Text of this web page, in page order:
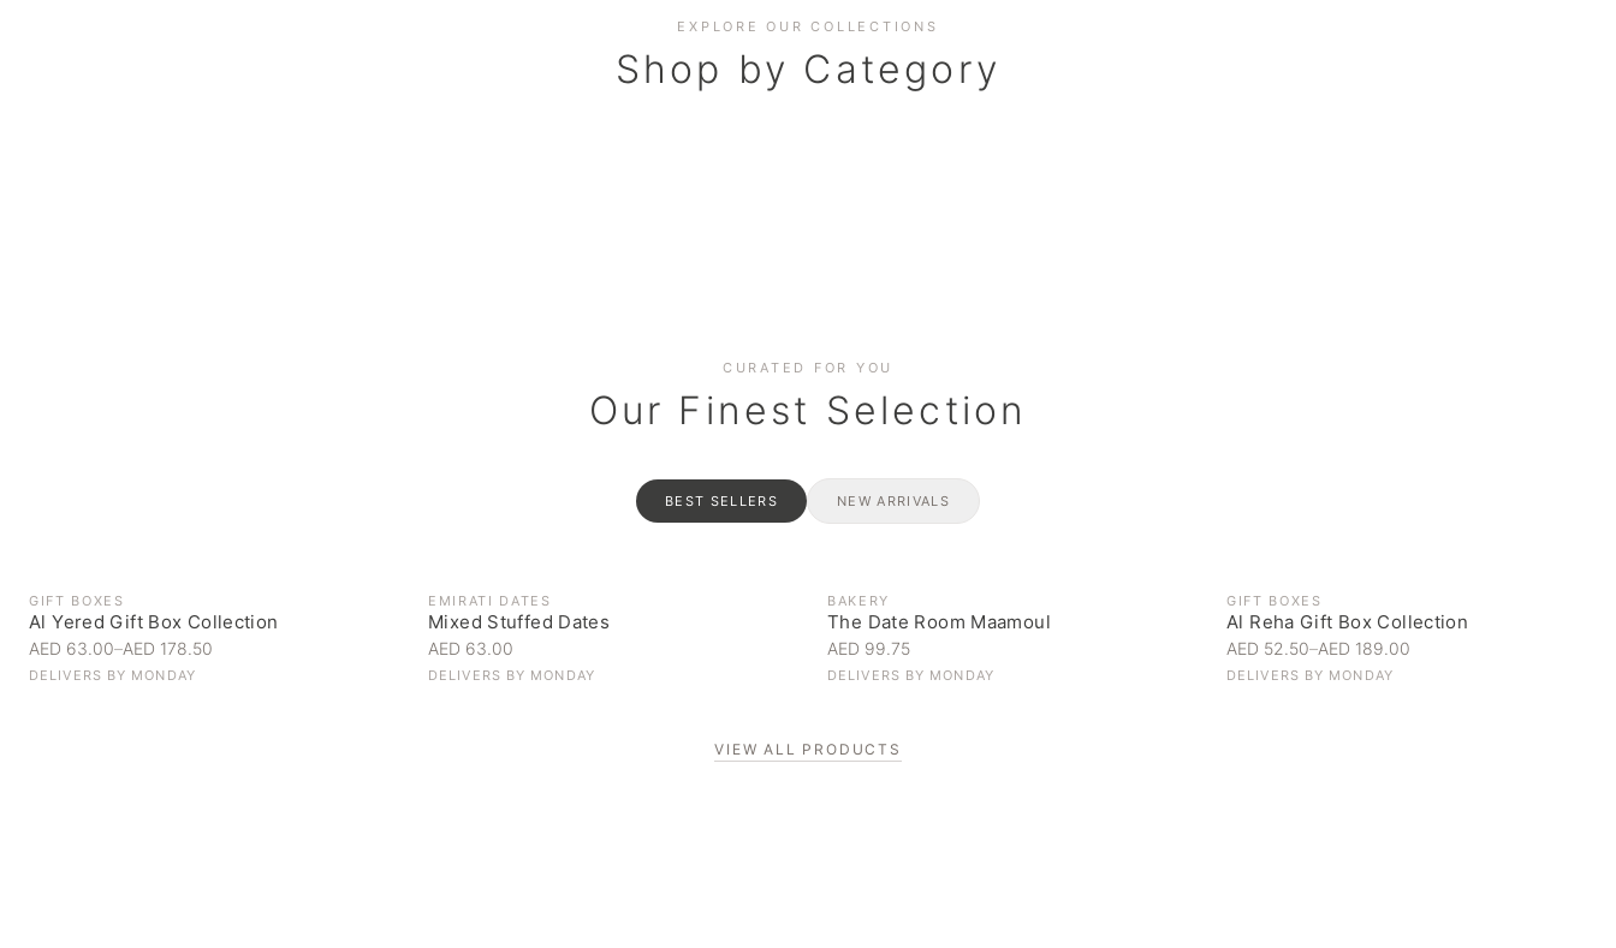
EXPLORE OUR COLLECTIONS
Shop by Category
BAKERY
CURATED FOR YOU
Our Finest Selection
BEST SELLERS NEW ARRIVALS
GIFT BOXES
Al Yered Gift Box Collection
AED 63.00–AED 178.50
DELIVERS BY MONDAY
EMIRATI DATES
Mixed Stuffed Dates
AED 63.00
DELIVERS BY MONDAY
BAKERY
The Date Room Maamoul
AED 99.75
DELIVERS BY MONDAY
GIFT BOXES
Al Reha Gift Box Collection
AED 52.50–AED 189.00
DELIVERS BY MONDAY
VIEW ALL PRODUCTS